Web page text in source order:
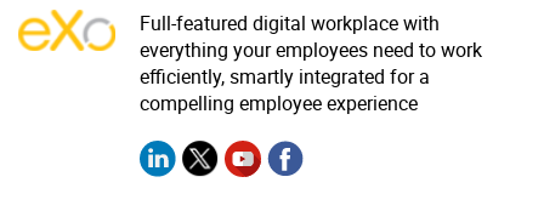
Enterprise Offers
Blog
About us
Resource center
Contact us
Full-featured digital workplace with
everything your employees need to work
efficiently, smartly integrated for a
compelling employee experience